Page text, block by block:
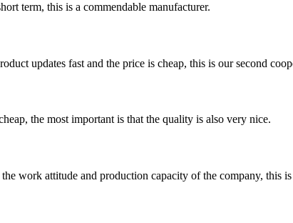
term, this is a commendable manufacturer.
updates fast and the price is cheap, this is our second
the most important is that the quality is also very nice.
work attitude and production capacity of the company, this